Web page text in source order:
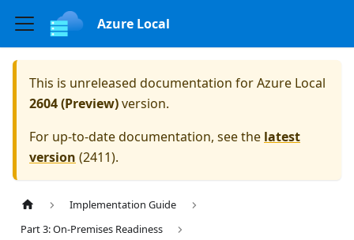
Azure Local
This is unreleased documentation forAzure Local
2604 (Preview)version.
For up-to-date documentation, see the latest
version (2411).
Implementation Guide
Part 3: On-Premises Readiness